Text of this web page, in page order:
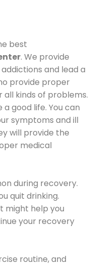
best
. We provide
and lead a
provide proper
kinds of problems.
good life. You can
symptoms and ill
will provide the
medical
during recovery.
quit drinking.
might help you
your recovery
routine, and